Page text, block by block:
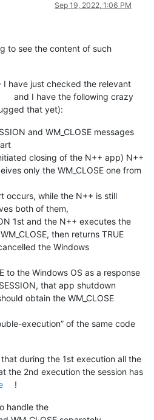
Sep 19, 2022, 1:06 PM
to see the content of such
I have just checked the relevant
and I have the following crazy
that yet):
and WM_CLOSE messages
closing of the N++ app) N++
only the WM_CLOSE one from
occurs, while the N++ is still
both of them,
1st and the N++ executes the
then returns TRUE
the Windows
to the Windows OS as a response
that app shutdown
obtain the WM_CLOSE
execution” of the same code
during the 1st execution all the
the 2nd execution the session has
!
handle the